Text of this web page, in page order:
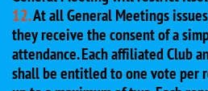
12.At all General Meetings
they receive the consent of a
attendance. Each affiliated Club
shall be entitled to one vote per